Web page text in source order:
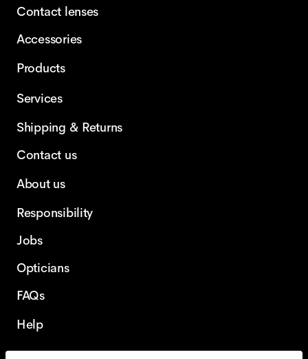
Contact lenses
Accessories
Products
Services
Shipping & Returns
Contact us
About us
Responsibility
Jobs
Opticians
FAQs
Help